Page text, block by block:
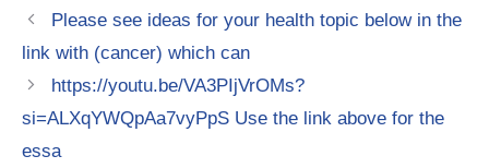
Please see ideas for your health topic below in the
link with (cancer) which can
https://youtu.be/VA3PIjVrOMs?
si=ALXqYWQpAa7vyPpS Use the link above for the
essa